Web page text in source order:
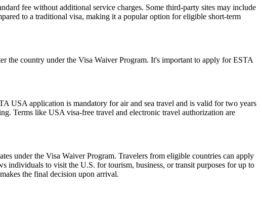
fee without additional service charges. Some third-party sites may include
to a traditional visa, making it a popular option for eligible short-term
the country under the Visa Waiver Program. It's important to apply for ESTA
USA application is mandatory for air and sea travel and is valid for two years
Terms like USA visa-free travel and electronic travel authorization are
under the Visa Waiver Program. Travelers from eligible countries can apply
individuals to visit the U.S. for tourism, business, or transit purposes for up to
the final decision upon arrival.